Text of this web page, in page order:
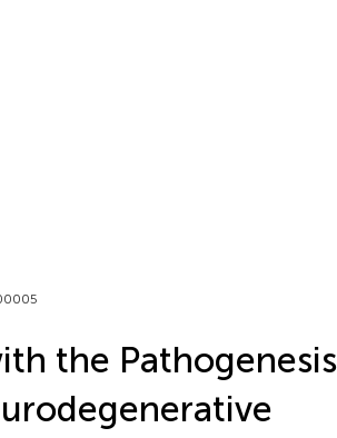
the Pathogenesis